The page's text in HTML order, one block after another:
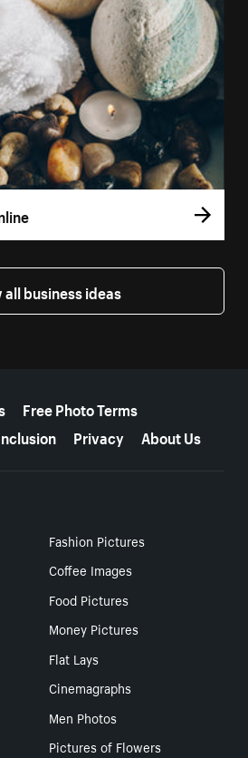
all business ideas
Free Photo Terms
Privacy About Us
Fashion Pictures
Coffee Images
Food Pictures
Money Pictures
Flat Lays
Cinemagraphs
Men Photos
Pictures of Flowers